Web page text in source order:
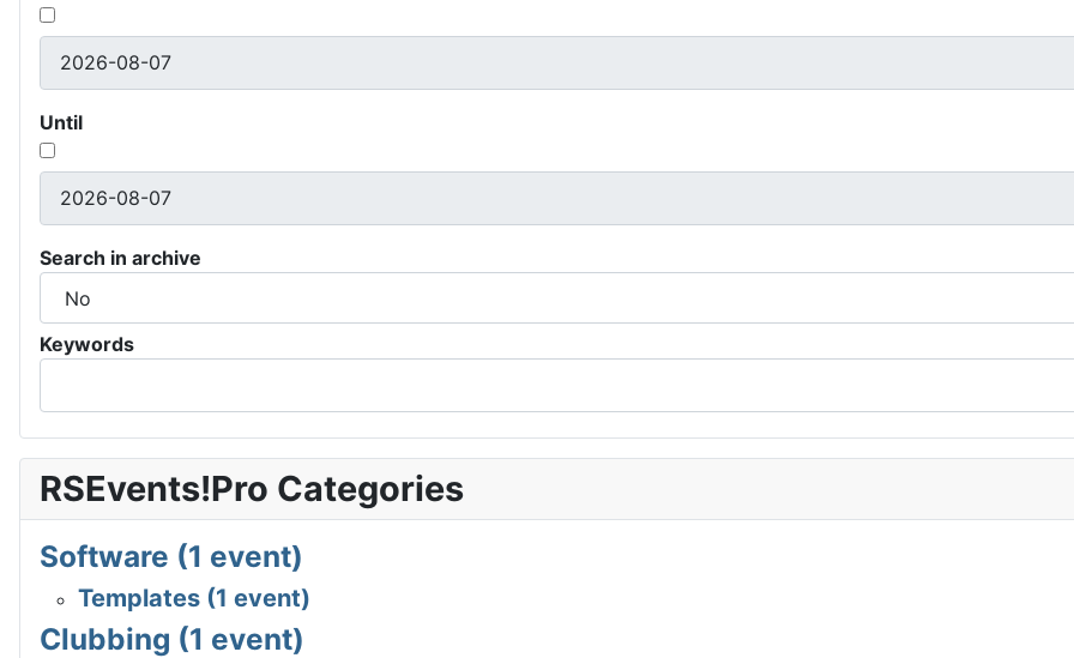
Until
Search in archive
Keywords
RSEvents!Pro Categories
Software (1 event)
Templates (1 event)
Clubbing (1 event)